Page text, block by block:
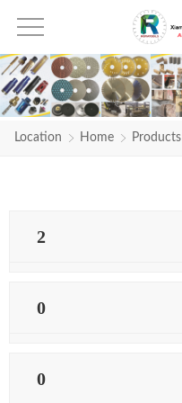
Location Home Products
2
0
0